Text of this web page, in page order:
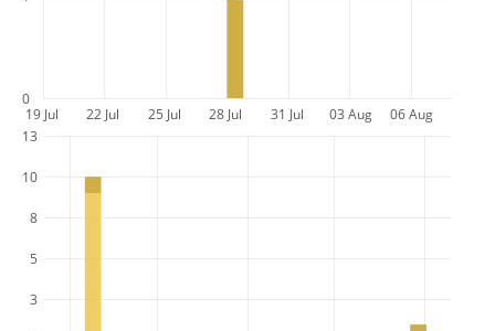
19 Jul 22 Jul 25 Jul 28 Jul 31 Jul 03 Aug 06 Aug
0
3
5
8
10
13